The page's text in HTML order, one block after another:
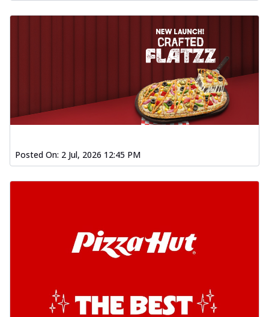
Posted On: 2 Jul, 2026 12:45 PM